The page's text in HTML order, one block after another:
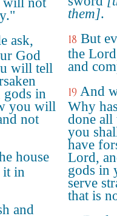
ask,
God
will tell
gods in
you will
not
house
it in
and
them].
18 But
the
and
19 And
Why
done all
you
have
Lord,
gods in
serve
that is